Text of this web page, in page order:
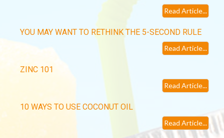
Read Article...
YOU MAY WANT TO RETHINK THE 5-SECOND RULE
Read Article...
ZINC 101
Read Article...
10 WAYS TO USE COCONUT OIL
Read Article...